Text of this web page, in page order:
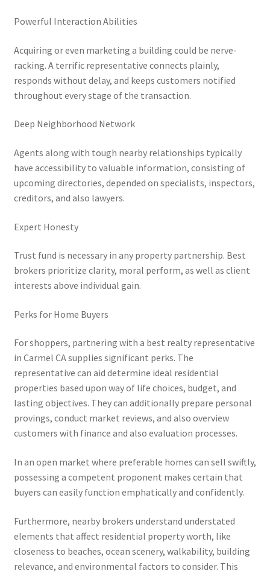
Powerful Interaction Abilities
Acquiring or even marketing a building could be nerve-
racking. A terrific representative connects plainly,
responds without delay, and keeps customers notified
throughout every stage of the transaction.
Deep Neighborhood Network
Agents along with tough nearby relationships typically
have accessibility to valuable information, consisting of
upcoming directories, depended on specialists, inspectors,
creditors, and also lawyers.
Expert Honesty
Trust fund is necessary in any property partnership. Best
brokers prioritize clarity, moral perform, as well as client
interests above individual gain.
Perks for Home Buyers
For shoppers, partnering with a best realty representative
in Carmel CA supplies significant perks. The
representative can aid determine ideal residential
properties based upon way of life choices, budget, and
lasting objectives. They can additionally prepare personal
provings, conduct market reviews, and also overview
customers with finance and also evaluation processes.
In an open market where preferable homes can sell swiftly,
possessing a competent proponent makes certain that
buyers can easily function emphatically and confidently.
Furthermore, nearby brokers understand understated
elements that affect residential property worth, like
closeness to beaches, ocean scenery, walkability, building
relevance, and environmental factors to consider. This